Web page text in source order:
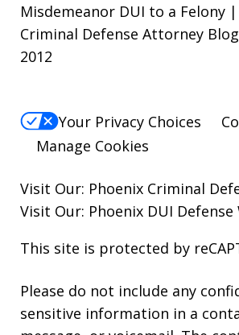
Misdemeanor DUI to a Felony
Criminal Defense Attorney
2012
Your Privacy Choices
Manage Cookies
Visit Our: Phoenix Criminal
Visit Our: Phoenix DUI Defense
This site is protected by
Please do not include any
sensitive information in a